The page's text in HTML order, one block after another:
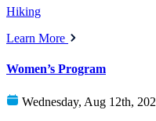
Hiking
Learn More
Women’s Program
Wednesday, Aug 12th,